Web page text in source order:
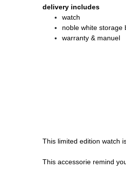
delivery includes
watch
noble white storage
warranty & manuel
This limited edition watch
This accessorie remind